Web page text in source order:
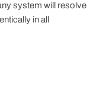
system will resolve
in all